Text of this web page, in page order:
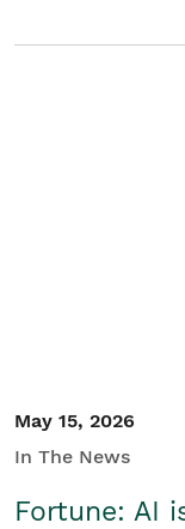
May 15, 2026
In The News
Fortune: AI